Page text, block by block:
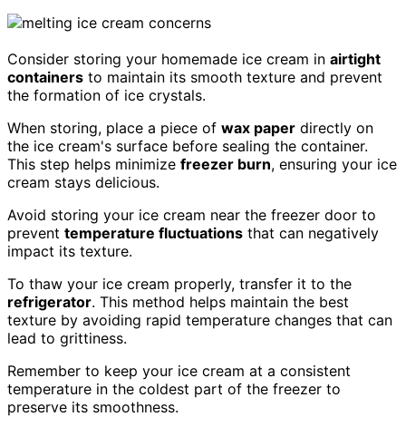
Consider storing your homemade ice cream in airtight
containers to maintain its smooth texture and prevent
the formation of ice crystals.
When storing, place a piece of wax paper directly on
the ice cream's surface before sealing the container.
This step helps minimize freezer burn, ensuring your ice
cream stays delicious.
Avoid storing your ice cream near the freezer door to
prevent temperature fluctuations that can negatively
impact its texture.
To thaw your ice cream properly, transfer it to the
refrigerator. This method helps maintain the best
texture by avoiding rapid temperature changes that can
lead to grittiness.
Remember to keep your ice cream at a consistent
temperature in the coldest part of the freezer to
preserve its smoothness.